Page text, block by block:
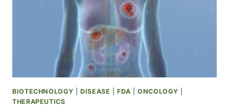
BIOTECHNOLOGY |DISEASE |FDA |ONCOLOGY
THERAPEUTICS